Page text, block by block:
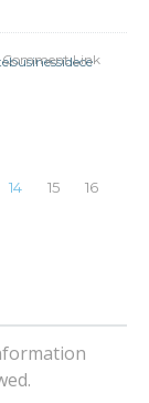
Comment Link
14 15 16